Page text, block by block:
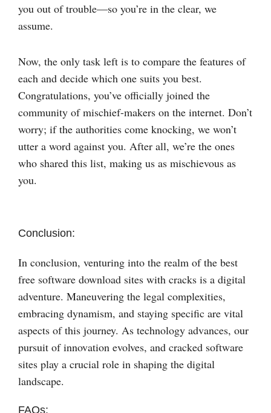
you out of trouble—so you’re in the clear, we
assume.
Now, the only task left is to compare the features of
each and decide which one suits you best.
Congratulations, you’ve officially joined the
community of mischief-makers on the internet. Don’t
worry; if the authorities come knocking, we won’t
utter a word against you. After all, we’re the ones
who shared this list, making us as mischievous as
you.
Conclusion:
In conclusion, venturing into the realm of the best
free software download sites with cracks is a digital
adventure. Maneuvering the legal complexities,
embracing dynamism, and staying specific are vital
aspects of this journey. As technology advances, our
pursuit of innovation evolves, and cracked software
sites play a crucial role in shaping the digital
landscape.
FAQs: